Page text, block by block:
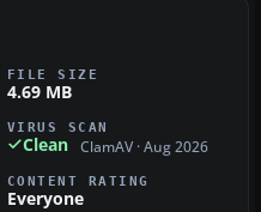
FILE SIZE
4.69 MB
VIRUS SCAN
Clean ClamAV · Aug 2026
CONTENT RATING
Everyone